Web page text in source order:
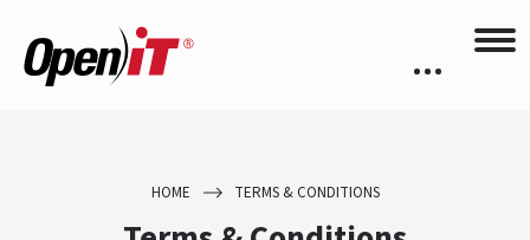
HOME TERMS & CONDITIONS